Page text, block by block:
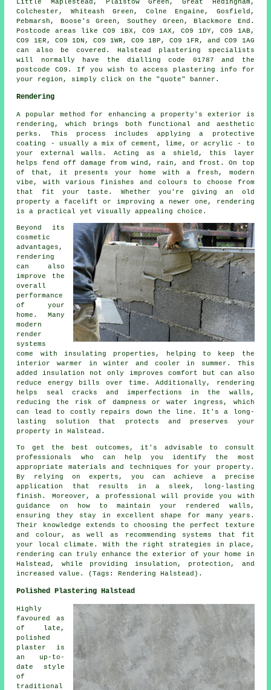
Little Maplestead, Plaistow Green, Great Hedingham,
Colchester, Whiteash Green, Colne Engaine, Gosfield,
Pebmarsh, Boose's Green, Southey Green, Blackmore End.
Postcode areas like CO9 1BX, CO9 1AX, CO9 1DY, CO9 1AB,
CO9 1ER, CO9 1DN, CO9 1WR, CO9 1BP, CO9 1FR, and CO9 1AG
can also be covered. Halstead plastering specialists
will normally have the dialling code 01787 and the
postcode CO9. If you wish to access plastering info for
your region, simply click on the "quote" banner.
Rendering
A popular method for enhancing a property's exterior is
rendering, which brings both functional and aesthetic
perks. This process includes applying a protective
coating - usually a mix of cement, lime, or acrylic - to
your external walls. Acting as a shield, this layer
helps fend off damage from wind, rain, and frost. On top
of that, it presents your home with a fresh, modern
vibe, with various finishes and colours to choose from
that fit your taste. Whether you're giving an old
property a facelift or improving a newer one, rendering
is a practical yet visually appealing choice.
Beyond its
cosmetic
advantages,
rendering
can also
improve the
overall
performance
of your
home. Many
modern
render
systems
come with insulating properties, helping to keep the
interior warmer in winter and cooler in summer. This
added insulation not only improves comfort but can also
reduce energy bills over time. Additionally, rendering
helps seal cracks and imperfections in the walls,
reducing the risk of dampness or water ingress, which
can lead to costly repairs down the line. It's a long-
lasting solution that protects and preserves your
property in Halstead.
To get the best outcomes, it's advisable to consult
professionals who can help you identify the most
appropriate materials and techniques for your property.
By relying on experts, you can achieve a precise
application that results in a sleek, long-lasting
finish. Moreover, a professional will provide you with
guidance on how to maintain your rendered walls,
ensuring they stay in excellent shape for many years.
Their knowledge extends to choosing the perfect texture
and colour, as well as recommending systems that fit
your local climate. With the right strategies in place,
rendering can truly enhance the exterior of your home in
Halstead, while providing insulation, protection, and
increased value. (Tags: Rendering Halstead).
Polished Plastering Halstead
Highly
favoured as
of late,
polished
plaster is
an up-to-
date style
of
traditional